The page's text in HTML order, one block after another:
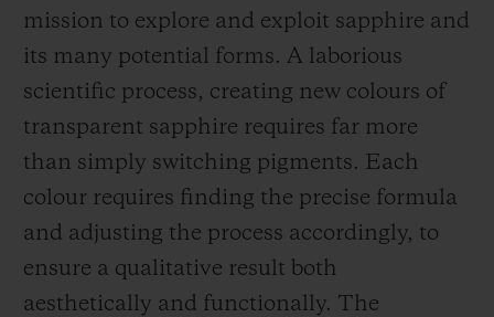
mission to explore and exploit sapphire and
its many potential forms. A laborious
scientific process, creating new colours of
transparent sapphire requires far more
than simply switching pigments. Each
colour requires finding the precise formula
and adjusting the process accordingly, to
ensure a qualitative result both
aesthetically and functionally. The
CONTACT US
FIND A BOUTIQUE